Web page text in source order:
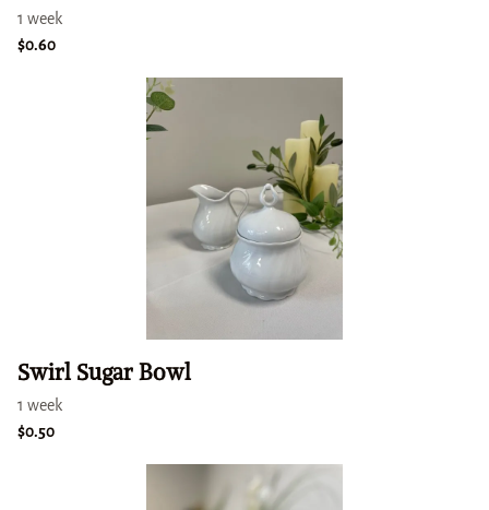
Swirl Sugar Bowl